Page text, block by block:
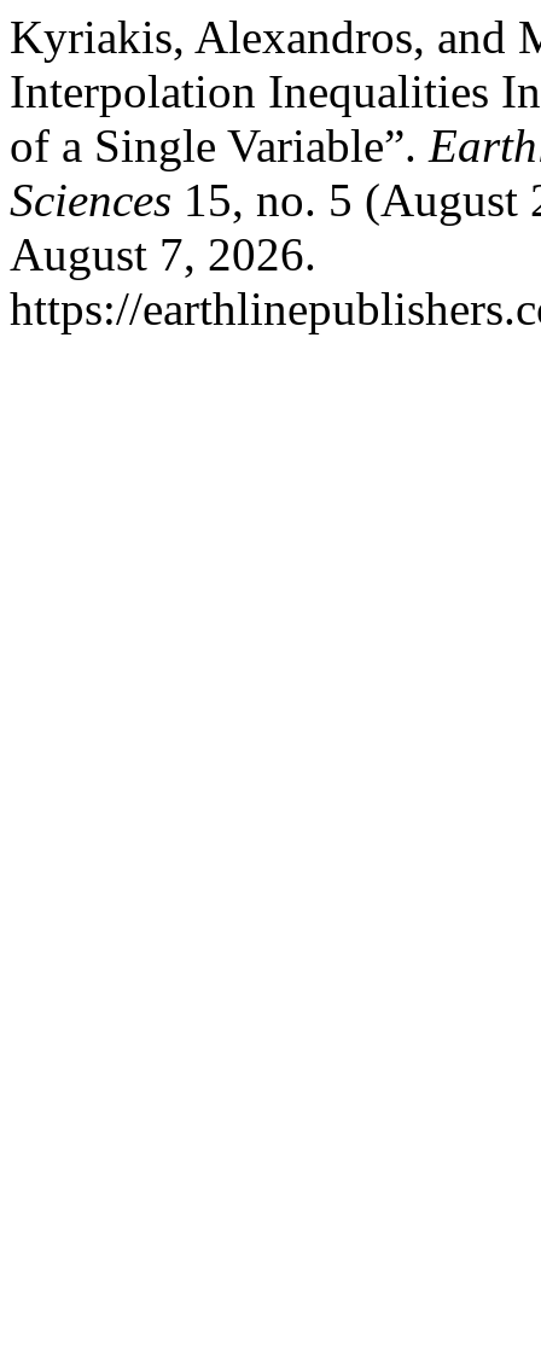
Kyriakis, Alexandros, and
Interpolation Inequalities
of a Single Variable”.
Sciences 15, no. 5 (August
August 7, 2026.
https://